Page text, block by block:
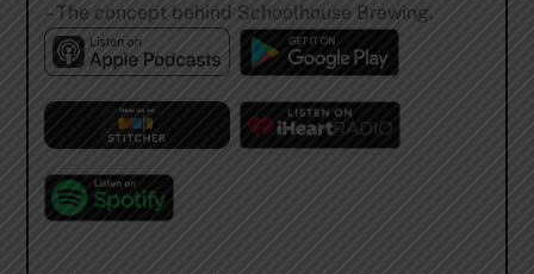
– The concept behind Schoolhouse Brewing.